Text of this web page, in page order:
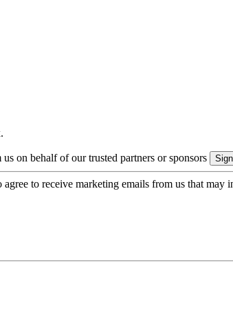
on behalf of our trusted partners or sponsors
agree to receive marketing emails from us that may